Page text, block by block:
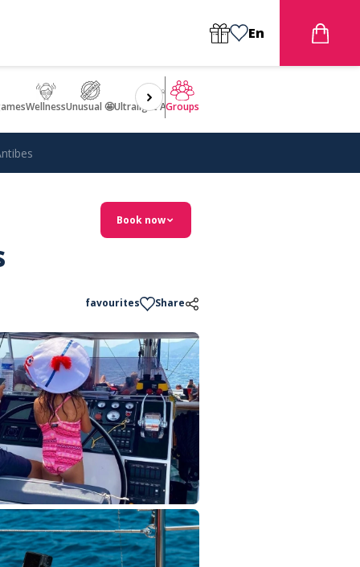
En
WellnessUnusual 🤩Ultralight Aircraft Flight
Groups
Book now
favourites Share